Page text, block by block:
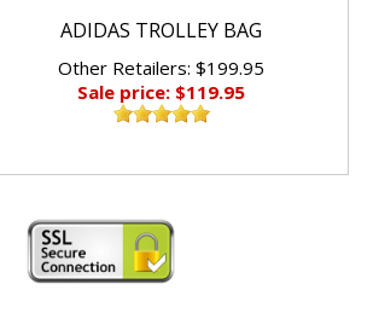
ADIDAS TROLLEY BAG
Other Retailers: $199.95
Sale price: $119.95